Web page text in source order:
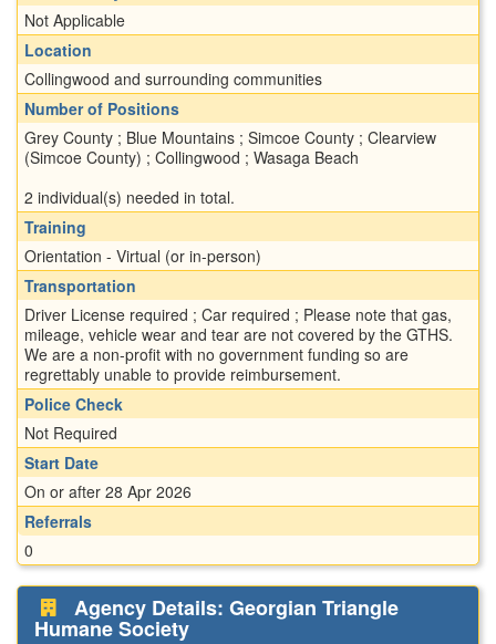
Not Applicable
Location
Collingwood and surrounding communities
Number of Positions
Grey County ; Blue Mountains ; Simcoe County ; Clearview
(Simcoe County) ; Collingwood ; Wasaga Beach
2 individual(s) needed in total.
Training
Orientation - Virtual (or in-person)
Transportation
Driver License required ; Car required ; Please note that gas,
mileage, vehicle wear and tear are not covered by the GTHS.
We are a non-profit with no government funding so are
regrettably unable to provide reimbursement.
Police Check
Not Required
Start Date
On or after 28 Apr 2026
Referrals
0
Agency Details: Georgian Triangle
Humane Society